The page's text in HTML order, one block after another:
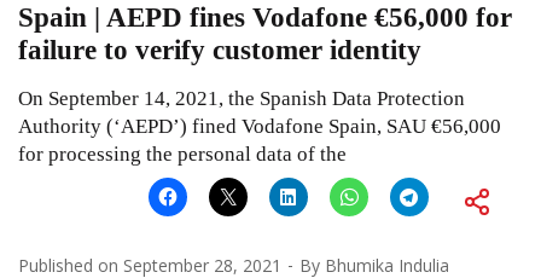
Spain | AEPD fines Vodafone €56,000 for
failure to verify customer identity
On September 14, 2021, the Spanish Data Protection
Authority (‘AEPD’) fined Vodafone Spain, SAU €56,000
for processing the personal data of the
Published on September 28, 2021 By Bhumika Indulia